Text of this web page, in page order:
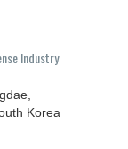
Industry
Korea